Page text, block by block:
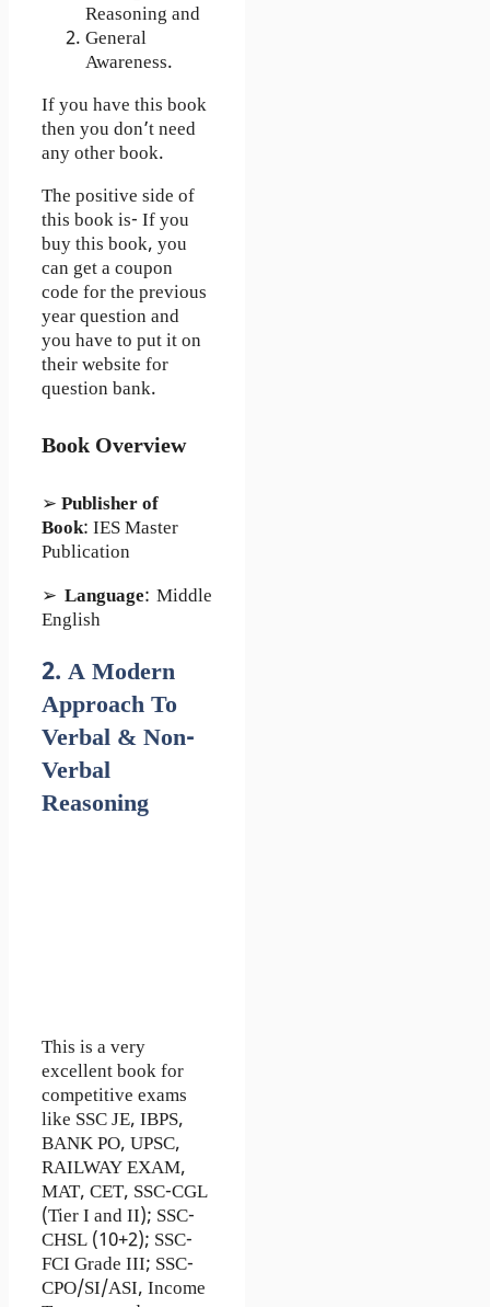
Reasoning and
General
Awareness.
If you have this book
then you don’t need
any other book.
The positive side of
this book is- If you
buy this book, you
can get a coupon
code for the previous
year question and
you have to put it on
their website for
question bank.
Book Overview
➢ Publisher of
Book: IES Master
Publication
➢ Language: Middle
English
2. A Modern
Approach To
Verbal & Non-
Verbal
Reasoning
This is a very
excellent book for
competitive exams
like SSC JE, IBPS,
BANK PO, UPSC,
RAILWAY EXAM,
MAT, CET, SSC-CGL
(Tier I and II); SSC-
CHSL (10+2); SSC-
FCI Grade III; SSC-
CPO/SI/ASI, Income